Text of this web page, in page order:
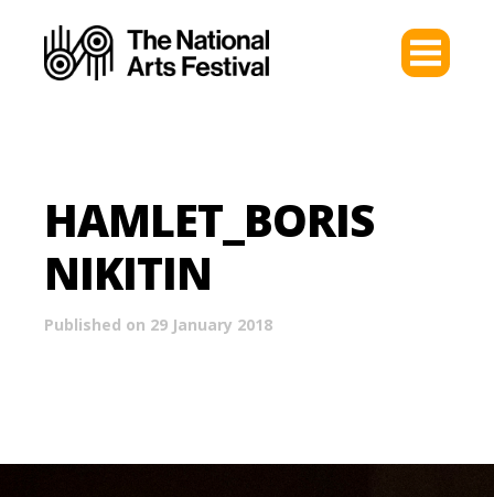
HAMLET_BORIS
NIKITIN
Published on 29 January 2018